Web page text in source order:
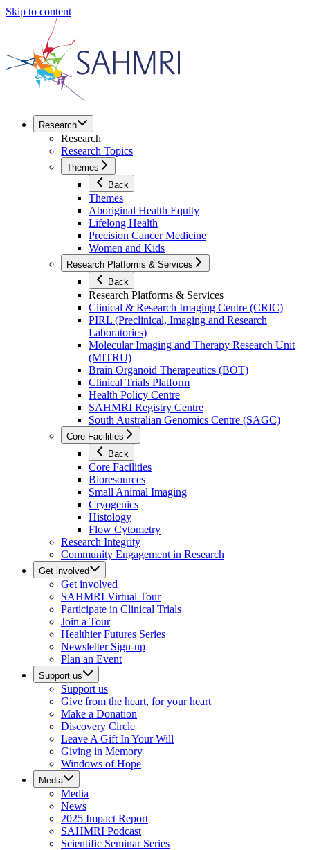
Skip to content
Research
Research
Research Topics
Themes
Back
Themes
Aboriginal Health Equity
Lifelong Health
Precision Cancer Medicine
Women and Kids
Research Platforms & Services
Back
Research Platforms & Services
Clinical & Research Imaging Centre (CRIC)
PIRL (Preclinical, Imaging and Research
Laboratories)
Molecular Imaging and Therapy Research Unit
(MITRU)
Brain Organoid Therapeutics (BOT)
Clinical Trials Platform
Health Policy Centre
SAHMRI Registry Centre
South Australian Genomics Centre (SAGC)
Core Facilities
Back
Core Facilities
Bioresources
Small Animal Imaging
Cryogenics
Histology
Flow Cytometry
Research Integrity
Community Engagement in Research
Get involved
Get involved
SAHMRI Virtual Tour
Participate in Clinical Trials
Join a Tour
Healthier Futures Series
Newsletter Sign-up
Plan an Event
Support us
Support us
Give from the heart, for your heart
Make a Donation
Discovery Circle
Leave A Gift In Your Will
Giving in Memory
Windows of Hope
Media
Media
News
2025 Impact Report
SAHMRI Podcast
Scientific Seminar Series